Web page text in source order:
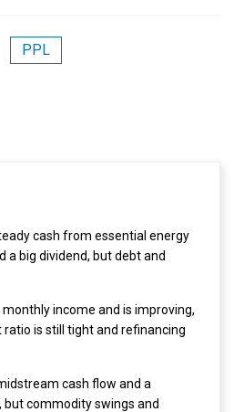
PPL
cash from essential energy
a big dividend, but debt and
monthly income and is improving,
is still tight and refinancing
cash flow and a
but commodity swings and